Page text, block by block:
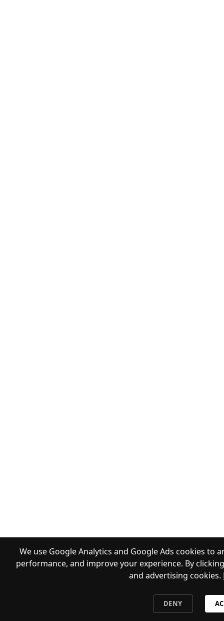
We use Google Analytics and Google Ads cookies to
performance, and improve your experience. By
and advertising cookies.
DENY